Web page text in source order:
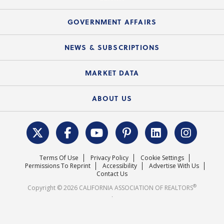
C.A.R. Partner Program
Summary Chart
Mortgage Rescue™
Mobile Apps
Electronic Signatures
C.A.R. Board of Directors and Committees
Upcoming Webinars
Course Catalog
GOVERNMENT AFFAIRS
Local Advocacy Resources
Federal Issues
REALTOR® Action Fund
NEWS & SUBSCRIPTIONS
News Releases
MARKET DATA
Housing Market Forecast
Surveys & Highlights
ABOUT US
C.A.R. Leadership Team
Mission Statement
Careers
Terms Of Use Privacy Policy
Cookie Settings
Permissions To Reprint
Accessibility
Advertise With Us
Contact Us
Copyright © 2026 CALIFORNIA ASSOCIATION OF REALTORS®